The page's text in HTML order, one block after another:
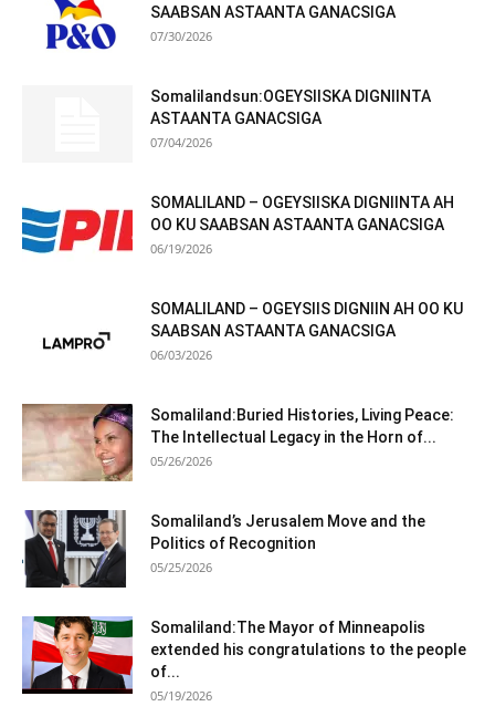
SAABSAN ASTAANTA GANACSIGA
07/30/2026
Somalilandsun:OGEYSIISKA DIGNIINTA
ASTAANTA GANACSIGA
07/04/2026
SOMALILAND – OGEYSIISKA DIGNIINTA AH
OO KU SAABSAN ASTAANTA GANACSIGA
06/19/2026
SOMALILAND – OGEYSIIS DIGNIIN AH OO KU
SAABSAN ASTAANTA GANACSIGA
06/03/2026
Somaliland:Buried Histories, Living Peace:
The Intellectual Legacy in the Horn of...
05/26/2026
Somaliland’s Jerusalem Move and the
Politics of Recognition
05/25/2026
Somaliland:The Mayor of Minneapolis
extended his congratulations to the people
of...
05/19/2026